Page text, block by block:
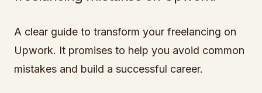
A clear guide to transform your freelancing on
Upwork. It promises to help you avoid common
mistakes and build a successful career.